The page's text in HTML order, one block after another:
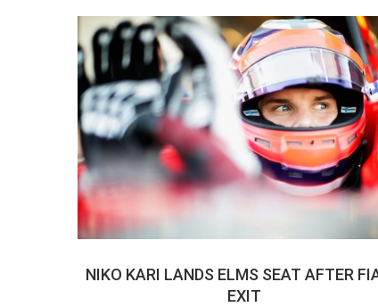
NIKO KARI LANDS ELMS SEAT AFTER
EXIT